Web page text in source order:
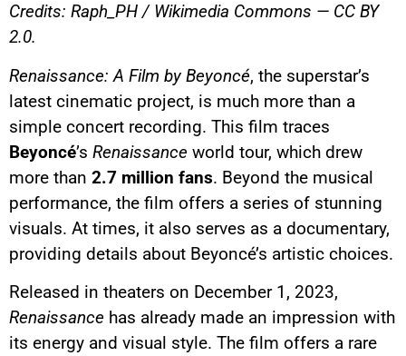
Credits: Raph_PH / Wikimedia Commons — CC BY
2.0.
Renaissance: A Film by Beyoncé, the superstar’s
latest cinematic project, is much more than a
simple concert recording. This film traces
Beyoncé’s Renaissance world tour, which drew
more than 2.7 million fans. Beyond the musical
performance, the film offers a series of stunning
visuals. At times, it also serves as a documentary,
providing details about Beyoncé’s artistic choices.
Released in theaters on December 1, 2023,
Renaissance has already made an impression with
its energy and visual style. The film offers a rare